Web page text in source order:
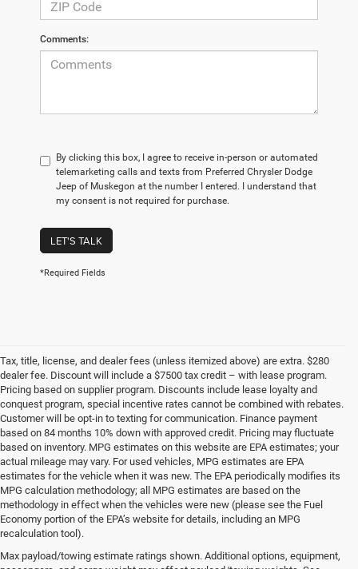
Comments:
By clicking this box, I agree to receive in-person or automated
telemarketing calls and texts from Preferred Chrysler Dodge
Jeep of Muskegon at the number I entered. I understand that
my consent is not required for purchase.
LET'S TALK
*Required Fields
Tax, title, license, and dealer fees (unless itemized above) are extra. $280
dealer fee. Discount will include a $7500 tax credit – with lease program.
Pricing based on supplier program. Discounts include lease loyalty and
conquest program, special incentive rates cannot be combined with rebates.
Customer will be opt-in to texting for communication. Finance payment
based on 84 months 10% down with approved credit. Pricing may fluctuate
based on inventory. MPG estimates on this website are EPA estimates; your
actual mileage may vary. For used vehicles, MPG estimates are EPA
estimates for the vehicle when it was new. The EPA periodically modifies its
MPG calculation methodology; all MPG estimates are based on the
methodology in effect when the vehicles were new (please see the Fuel
Economy portion of the EPA’s website for details, including an MPG
recalculation tool).
Max payload/towing estimate ratings shown. Additional options, equipment,